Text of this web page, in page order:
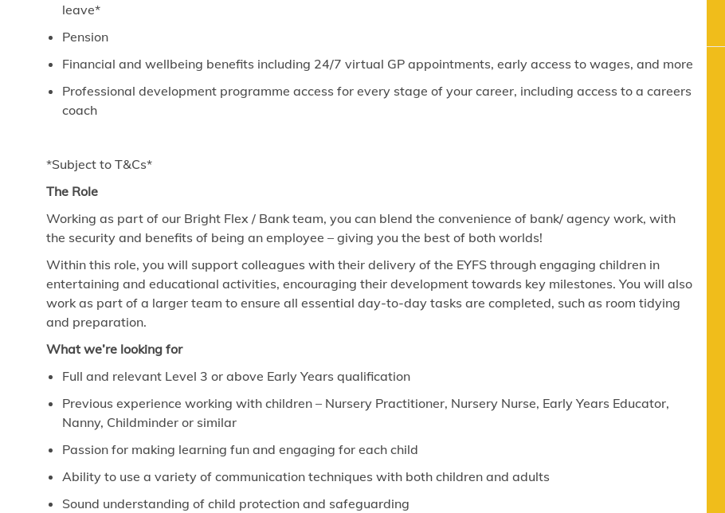
leave*
Pension
Financial and wellbeing benefits including 24/7 virtual GP appointments, early access to wages, and more
Professional development programme access for every stage of your career, including access to a careers
coach
*Subject to T&Cs*
The Role
Working as part of our Bright Flex / Bank team, you can blend the convenience of bank/ agency work, with
the security and benefits of being an employee – giving you the best of both worlds!
Within this role, you will support colleagues with their delivery of the EYFS through engaging children in
entertaining and educational activities, encouraging their development towards key milestones. You will also
work as part of a larger team to ensure all essential day-to-day tasks are completed, such as room tidying
and preparation.
What we’re looking for
Full and relevant Level 3 or above Early Years qualification
Previous experience working with children – Nursery Practitioner, Nursery Nurse, Early Years Educator,
Nanny, Childminder or similar
Passion for making learning fun and engaging for each child
Ability to use a variety of communication techniques with both children and adults
Sound understanding of child protection and safeguarding